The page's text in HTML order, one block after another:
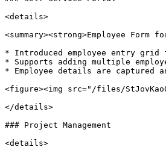
<details>
<summary><strong>Employee Form
* Introduced employee entry grid
* Supports adding multiple
* Employee details are
<figure><img src="/files/
</details>
### Project Management
<details>